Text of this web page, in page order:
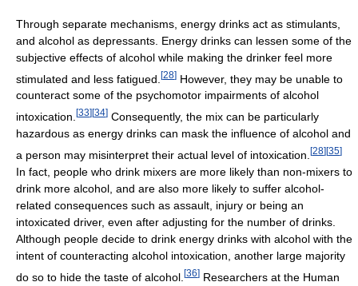
Through separate mechanisms, energy drinks act as stimulants,
and alcohol as depressants. Energy drinks can lessen some of the
subjective effects of alcohol while making the drinker feel more
stimulated and less fatigued. [28] However, they may be unable to
counteract some of the psychomotor impairments of alcohol
intoxication. [33] [34] Consequently, the mix can be particularly
hazardous as energy drinks can mask the influence of alcohol and
a person may misinterpret their actual level of intoxication. [28] [35]
In fact, people who drink mixers are more likely than non-mixers to
drink more alcohol, and are also more likely to suffer alcohol-
related consequences such as assault, injury or being an
intoxicated driver, even after adjusting for the number of drinks.
Although people decide to drink energy drinks with alcohol with the
intent of counteracting alcohol intoxication, another large majority
do so to hide the taste of alcohol. [36] Researchers at the Human